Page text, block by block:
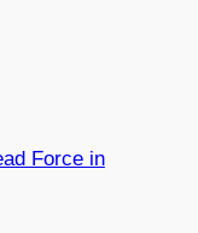
Force in